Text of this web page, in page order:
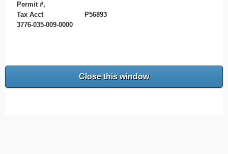
Permit #,
Tax Acct
P56893
3776-035-009-0000
Close this window